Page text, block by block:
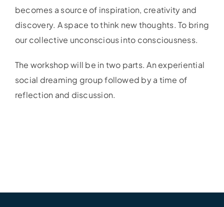
becomes a source of inspiration, creativity and
discovery. A space to think new thoughts. To bring
our collective unconscious into consciousness.
The workshop will be in two parts. An experiential
social dreaming group followed by a time of
reflection and discussion.